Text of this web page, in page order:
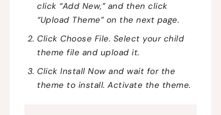
click “Add New,” and then click
“Upload Theme” on the next page.
Click Choose File. Select your child
theme file and upload it.
Click Install Now and wait for the
theme to install. Activate the theme.